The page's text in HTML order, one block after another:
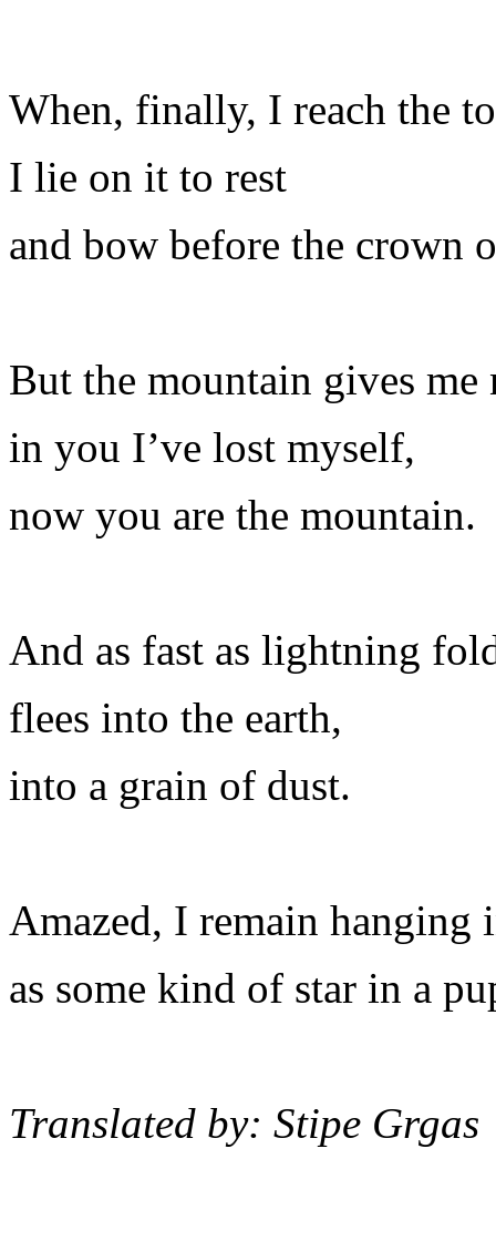
When, finally, I reach the
I lie on it to rest
and bow before the crown
But the mountain gives me
in you I’ve lost myself,
now you are the mountain.
And as fast as lightning
flees into the earth,
into a grain of dust.
Amazed, I remain hanging
as some kind of star in a
Translated by: Stipe Grgas